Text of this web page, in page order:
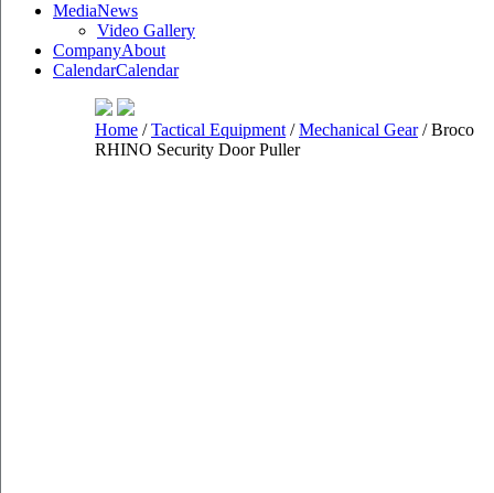
MediaNews
Video Gallery
CompanyAbout
CalendarCalendar
Home /Tactical Equipment /Mechanical Gear/ Broco
RHINO Security Door Puller